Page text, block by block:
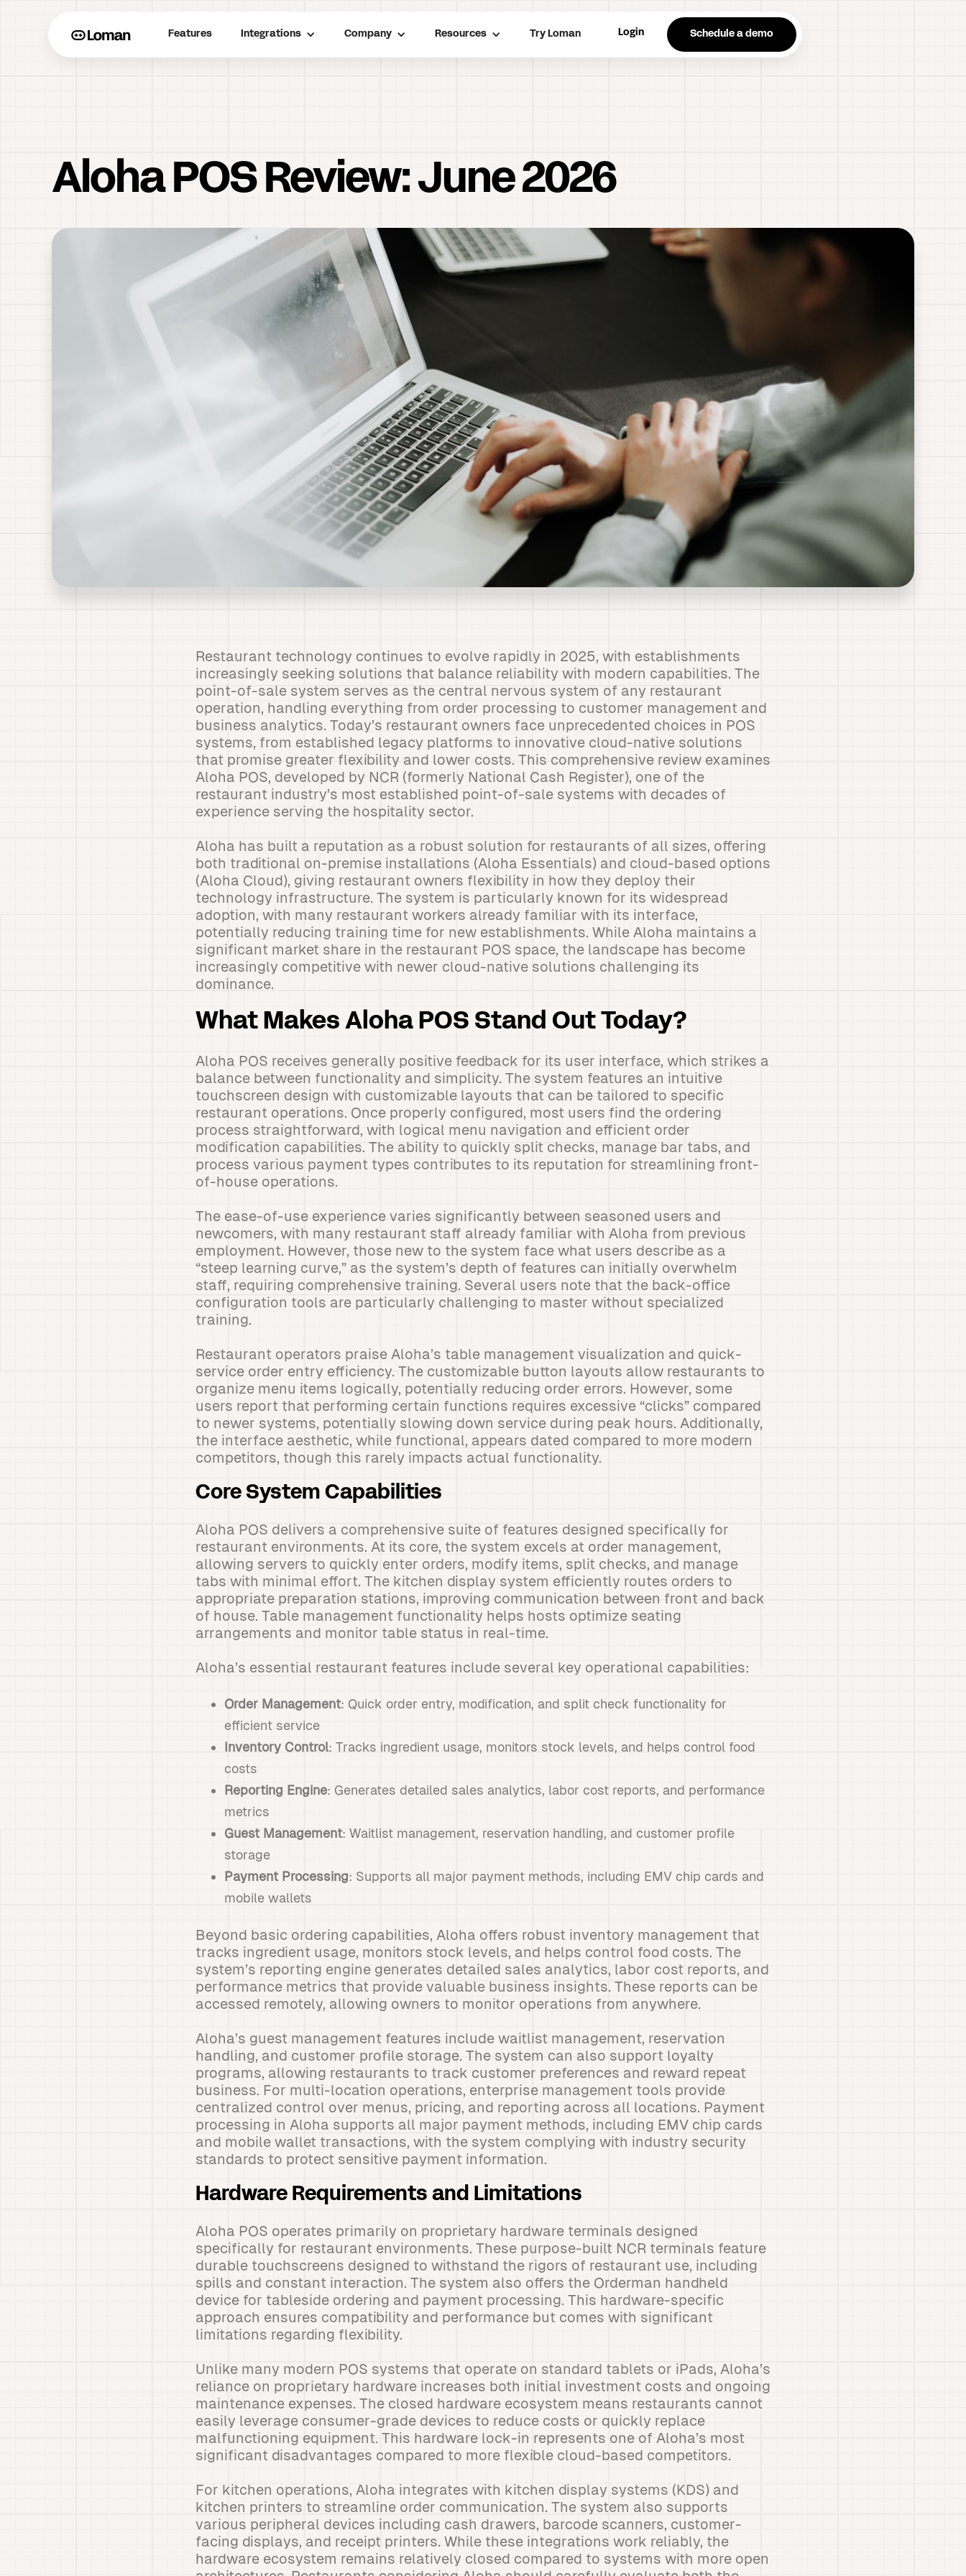
Features Integrations Company Resources Try Loman Login Schedule a demo
Aloha POS Review: June 2026
Restaurant technology continues to evolve rapidly in 2025, with establishments
increasingly seeking solutions that balance reliability with modern capabilities. The
point-of-sale system serves as the central nervous system of any restaurant
operation, handling everything from order processing to customer management and
business analytics. Today’s restaurant owners face unprecedented choices in POS
systems, from established legacy platforms to innovative cloud-native solutions
that promise greater flexibility and lower costs. This comprehensive review examines
Aloha POS, developed by NCR (formerly National Cash Register), one of the
restaurant industry’s most established point-of-sale systems with decades of
experience serving the hospitality sector.
Aloha has built a reputation as a robust solution for restaurants of all sizes, offering
both traditional on-premise installations (Aloha Essentials) and cloud-based options
(Aloha Cloud), giving restaurant owners flexibility in how they deploy their
technology infrastructure. The system is particularly known for its widespread
adoption, with many restaurant workers already familiar with its interface,
potentially reducing training time for new establishments. While Aloha maintains a
significant market share in the restaurant POS space, the landscape has become
increasingly competitive with newer cloud-native solutions challenging its
dominance.
What Makes Aloha POS Stand Out Today?
Aloha POS receives generally positive feedback for its user interface, which strikes a
balance between functionality and simplicity. The system features an intuitive
touchscreen design with customizable layouts that can be tailored to specific
restaurant operations. Once properly configured, most users find the ordering
process straightforward, with logical menu navigation and efficient order
modification capabilities. The ability to quickly split checks, manage bar tabs, and
process various payment types contributes to its reputation for streamlining front-
of-house operations.
The ease-of-use experience varies significantly between seasoned users and
newcomers, with many restaurant staff already familiar with Aloha from previous
employment. However, those new to the system face what users describe as a
“steep learning curve,” as the system’s depth of features can initially overwhelm
staff, requiring comprehensive training. Several users note that the back-office
configuration tools are particularly challenging to master without specialized
training.
Restaurant operators praise Aloha’s table management visualization and quick-
service order entry efficiency. The customizable button layouts allow restaurants to
organize menu items logically, potentially reducing order errors. However, some
users report that performing certain functions requires excessive “clicks” compared
to newer systems, potentially slowing down service during peak hours. Additionally,
the interface aesthetic, while functional, appears dated compared to more modern
competitors, though this rarely impacts actual functionality.
Core System Capabilities
Aloha POS delivers a comprehensive suite of features designed specifically for
restaurant environments. At its core, the system excels at order management,
allowing servers to quickly enter orders, modify items, split checks, and manage
tabs with minimal effort. The kitchen display system efficiently routes orders to
appropriate preparation stations, improving communication between front and back
of house. Table management functionality helps hosts optimize seating
arrangements and monitor table status in real-time.
Aloha’s essential restaurant features include several key operational capabilities:
Order Management: Quick order entry, modification, and split check functionality for
efficient service
Inventory Control: Tracks ingredient usage, monitors stock levels, and helps control food
costs
Reporting Engine: Generates detailed sales analytics, labor cost reports, and performance
metrics
Guest Management: Waitlist management, reservation handling, and customer profile
storage
Payment Processing: Supports all major payment methods, including EMV chip cards and
mobile wallets
Beyond basic ordering capabilities, Aloha offers robust inventory management that
tracks ingredient usage, monitors stock levels, and helps control food costs. The
system’s reporting engine generates detailed sales analytics, labor cost reports, and
performance metrics that provide valuable business insights. These reports can be
accessed remotely, allowing owners to monitor operations from anywhere.
Aloha’s guest management features include waitlist management, reservation
handling, and customer profile storage. The system can also support loyalty
programs, allowing restaurants to track customer preferences and reward repeat
business. For multi-location operations, enterprise management tools provide
centralized control over menus, pricing, and reporting across all locations. Payment
processing in Aloha supports all major payment methods, including EMV chip cards
and mobile wallet transactions, with the system complying with industry security
standards to protect sensitive payment information.
Hardware Requirements and Limitations
Aloha POS operates primarily on proprietary hardware terminals designed
specifically for restaurant environments. These purpose-built NCR terminals feature
durable touchscreens designed to withstand the rigors of restaurant use, including
spills and constant interaction. The system also offers the Orderman handheld
device for tableside ordering and payment processing. This hardware-specific
approach ensures compatibility and performance but comes with significant
limitations regarding flexibility.
Unlike many modern POS systems that operate on standard tablets or iPads, Aloha’s
reliance on proprietary hardware increases both initial investment costs and ongoing
maintenance expenses. The closed hardware ecosystem means restaurants cannot
easily leverage consumer-grade devices to reduce costs or quickly replace
malfunctioning equipment. This hardware lock-in represents one of Aloha’s most
significant disadvantages compared to more flexible cloud-based competitors.
For kitchen operations, Aloha integrates with kitchen display systems (KDS) and
kitchen printers to streamline order communication. The system also supports
various peripheral devices including cash drawers, barcode scanners, customer-
facing displays, and receipt printers. While these integrations work reliably, the
hardware ecosystem remains relatively closed compared to systems with more open